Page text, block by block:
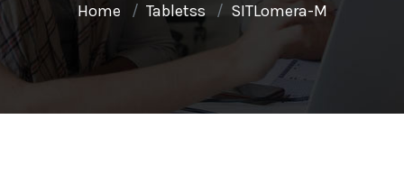
Home Tabletss SITLomera-M